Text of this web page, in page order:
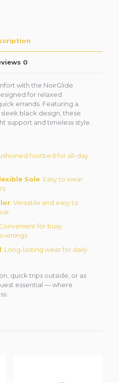
0
with the NoirGlide
for relaxed
errands. Featuring a
black design, these
support and timeless style.
footbed for all-day
Sole: Easy to wear
: Versatile and easy to
for busy
: Long-lasting wear for daily
quick trips outside, or as
essential — where